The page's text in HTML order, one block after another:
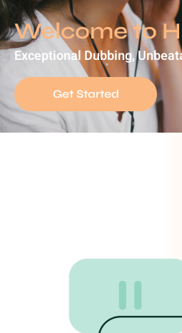
Welcome to
Exceptional Dubbing,
Get Started